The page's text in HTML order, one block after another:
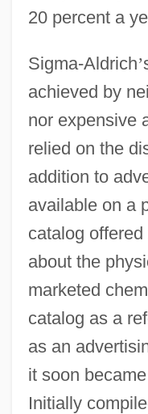
20 percent a
Sigma-Aldrich’
achieved by
nor expensive
relied on the
addition to
available on a
catalog
about the
marketed
catalog as a
as an
it soon
Initially